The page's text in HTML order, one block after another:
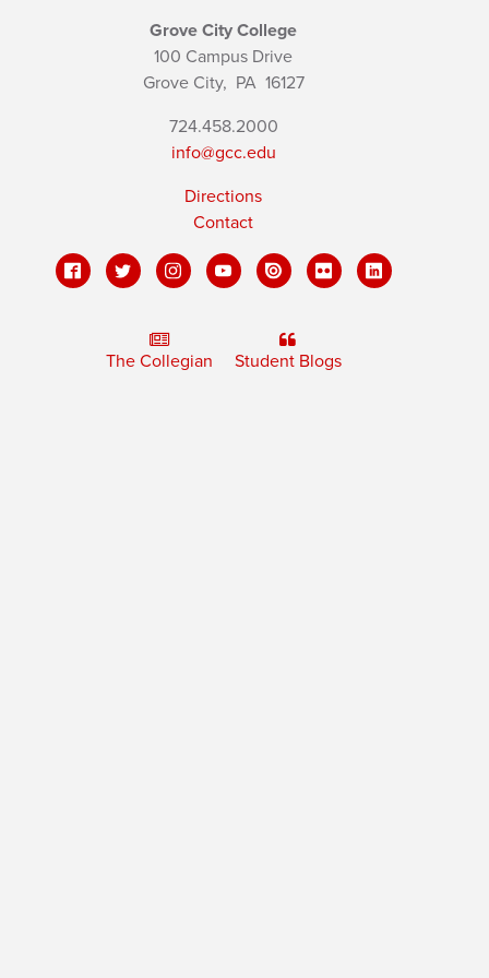
Grove City College
100 Campus Drive
Grove City, PA16127
724.458.2000
info@gcc.edu
Directions
Contact
The Collegian Student Blogs